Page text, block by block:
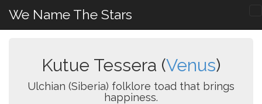
We Name The Stars
Kutue Tessera (Venus)
Ulchian (Siberia) folklore toad that brings
happiness.